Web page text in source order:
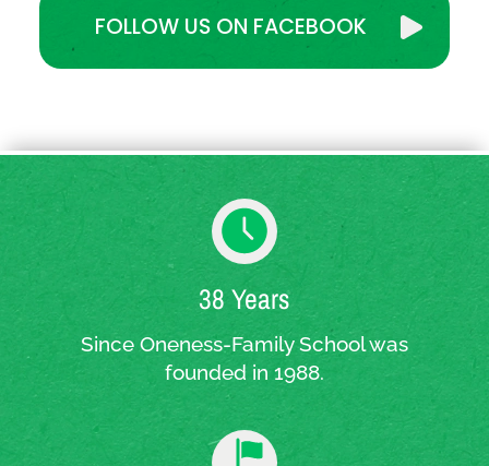
FOLLOW US ON FACEBOOK
38 Years
Since Oneness-Family School was
founded in 1988.